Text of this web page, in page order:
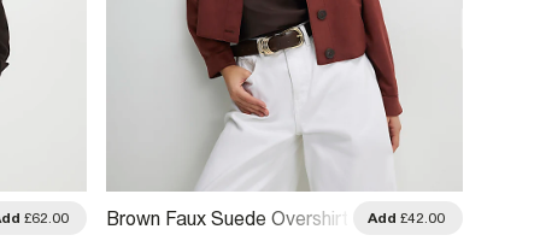
£62.00 Brown Faux Suede Overshirt Add £42.00